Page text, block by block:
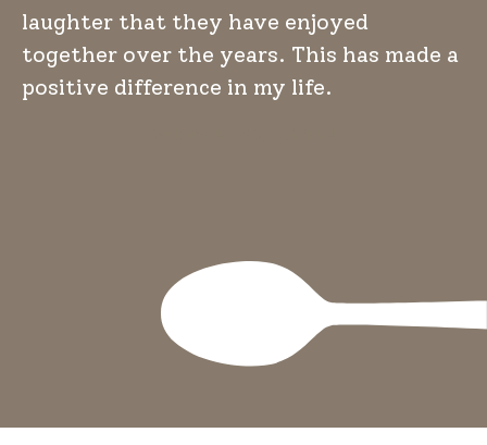
laughter that they have enjoyed
together over the years. This has made a
positive difference in my life.